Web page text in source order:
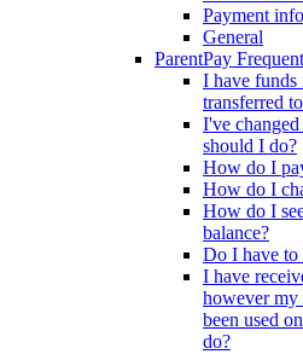
Payment
General
ParentPay
I have
transferred
I've
should I do?
How do I
How do I
How do I
balance?
Do I have to
I have
however my
been used
do?